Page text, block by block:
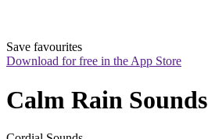
Save favourites
Download for free in the App Store
Calm Rain Sounds